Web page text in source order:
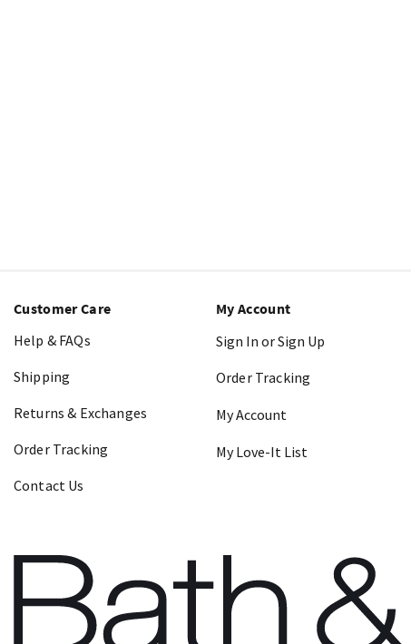
Customer Care
Help & FAQs
Shipping
Returns & Exchanges
Order Tracking
Contact Us
My Account
Sign In or Sign Up
Order Tracking
My Account
My Love-It List